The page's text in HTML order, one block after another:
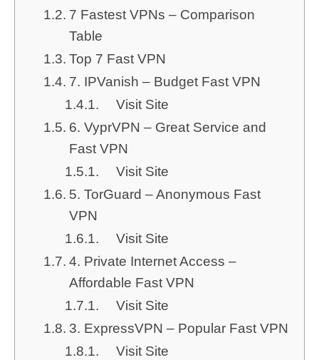
7 Fastest VPNs – Comparison
Table
Top 7 Fast VPN
7. IPVanish – Budget Fast VPN
Visit Site
6. VyprVPN – Great Service and
Fast VPN
Visit Site
5. TorGuard – Anonymous Fast
VPN
Visit Site
4. Private Internet Access –
Affordable Fast VPN
Visit Site
3. ExpressVPN – Popular Fast VPN
Visit Site